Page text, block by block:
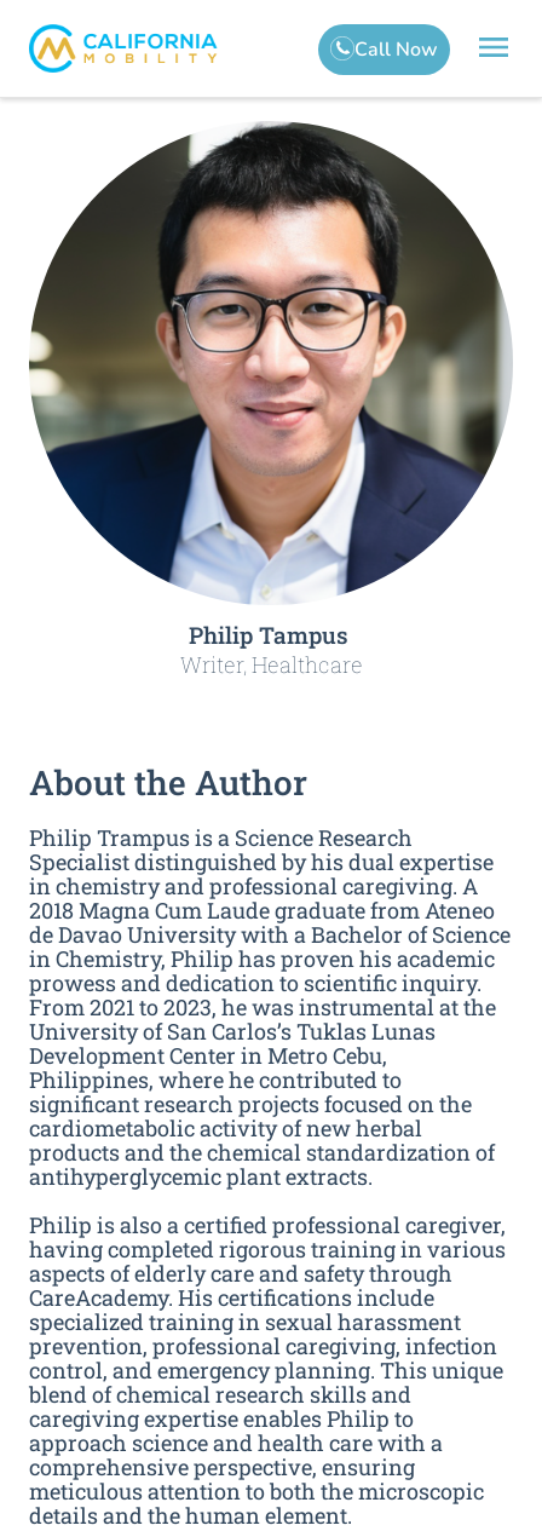
Philip Tampus
Writer, Healthcare
About the Author
Philip Trampus is a Science Research
Specialist distinguished by his dual expertise
in chemistry and professional caregiving. A
2018 Magna Cum Laude graduate from Ateneo
de Davao University with a Bachelor of Science
in Chemistry, Philip has proven his academic
prowess and dedication to scientific inquiry.
From 2021 to 2023, he was instrumental at the
University of San Carlos’s Tuklas Lunas
Development Center in Metro Cebu,
Philippines, where he contributed to
significant research projects focused on the
cardiometabolic activity of new herbal
products and the chemical standardization of
antihyperglycemic plant extracts.
Philip is also a certified professional caregiver,
having completed rigorous training in various
aspects of elderly care and safety through
CareAcademy. His certifications include
specialized training in sexual harassment
prevention, professional caregiving, infection
control, and emergency planning. This unique
blend of chemical research skills and
caregiving expertise enables Philip to
approach science and health care with a
comprehensive perspective, ensuring
meticulous attention to both the microscopic
details and the human element.